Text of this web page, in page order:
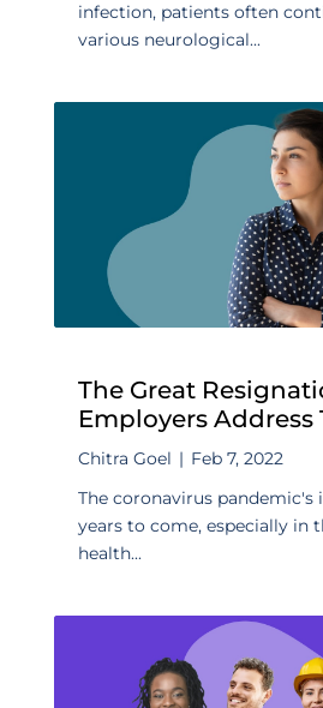
infection, patients often
various neurological...
The Great
Employers Address
Chitra Goel | Feb 7, 2022
The coronavirus
years to come, especially in
health...